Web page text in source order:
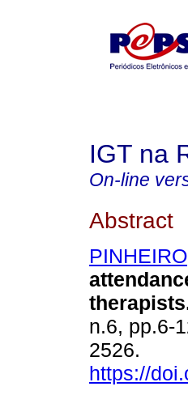
IGT na
On-line
Abstract
n.6, pp.6-
2526.
https://